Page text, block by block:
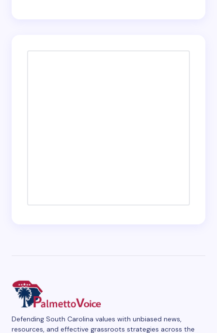
Defending South Carolina values with unbiased news,
resources, and effective grassroots strategies across the